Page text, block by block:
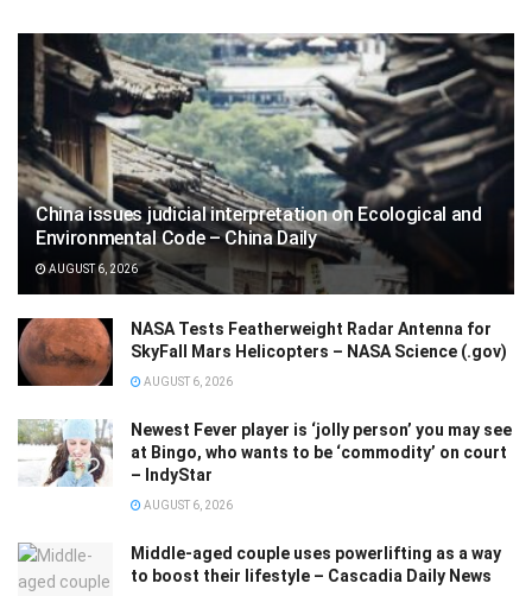
China issues judicial interpretation on Ecological and
Environmental Code – China Daily
AUGUST 6, 2026
NASA Tests Featherweight Radar Antenna for
SkyFall Mars Helicopters – NASA Science (.gov)
AUGUST 6, 2026
Newest Fever player is ‘jolly person’ you may see
at Bingo, who wants to be ‘commodity’ on court
– IndyStar
AUGUST 6, 2026
Middle-aged couple uses powerlifting as a way
to boost their lifestyle – Cascadia Daily News